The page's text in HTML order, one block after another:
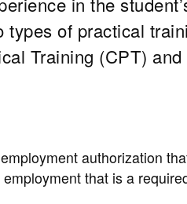
of practical
Training (CPT)
authorization
that is a